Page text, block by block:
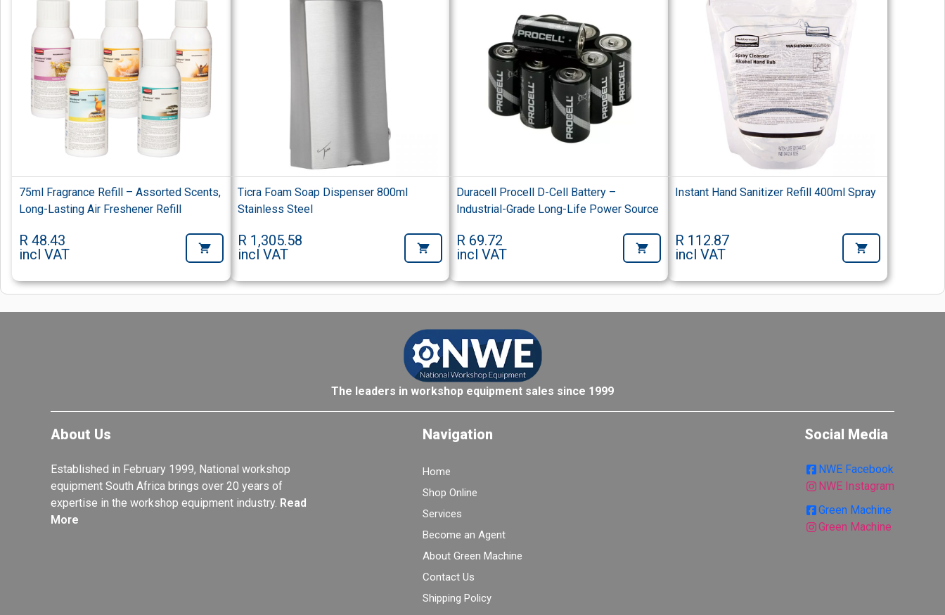
75ml Fragrance Refill – Assorted Scents,
Long-Lasting Air Freshener Refill
R 48.43
incl VAT
Ticra Foam Soap Dispenser 800ml
Stainless Steel
R 1,305.58
incl VAT
Duracell Procell D-Cell Battery –
Industrial-Grade Long-Life Power Source
R 69.72
incl VAT
Instant Hand Sanitizer Refill 400ml Spray
R 112.87
incl VAT
The leaders in workshop equipment sales since 1999
About Us
Established in February 1999, National workshop
equipment South Africa brings over 20 years of
expertise in the workshop equipment industry. Read
More
Navigation
Home
Shop Online
Services
Become an Agent
About Green Machine
Contact Us
Shipping Policy
Social Media
NWE Facebook
NWE Instagram
Green Machine
Green Machine